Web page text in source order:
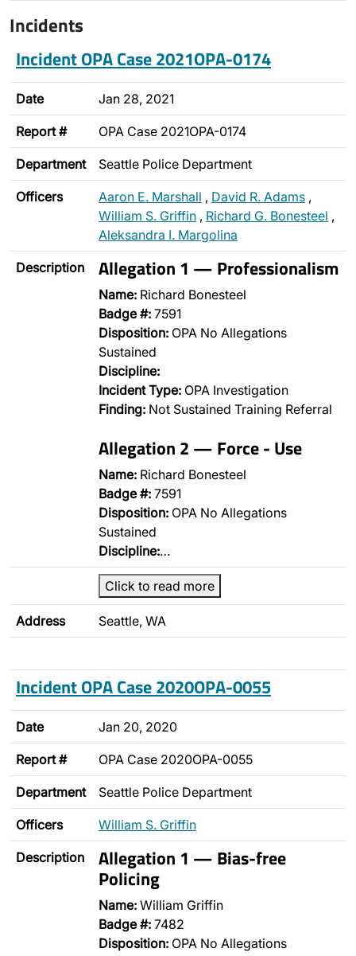
Incidents
Incident OPA Case 2021OPA-0174
Date Jan 28, 2021
Report # OPA Case 2021OPA-0174
Department Seattle Police Department
Officers Aaron E. Marshall , David R. Adams ,
William S. Griffin , Richard G. Bonesteel ,
Aleksandra I. Margolina
Description Allegation 1 — Professionalism
Name: Richard Bonesteel
Badge #: 7591
Disposition: OPA No Allegations
Sustained
Discipline:
Incident Type: OPA Investigation
Finding: Not Sustained Training Referral
Allegation 2 — Force - Use
Name: Richard Bonesteel
Badge #: 7591
Disposition: OPA No Allegations
Sustained
Discipline:…
Click to read more
Address Seattle, WA
Incident OPA Case 2020OPA-0055
Date Jan 20, 2020
Report # OPA Case 2020OPA-0055
Department Seattle Police Department
Officers William S. Griffin
Description Allegation 1 — Bias-free
Policing
Name: William Griffin
Badge #: 7482
Disposition: OPA No Allegations